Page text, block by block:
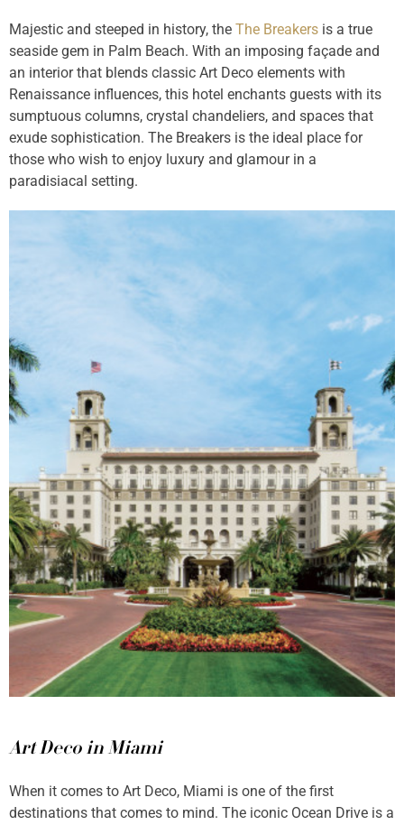
Majestic and steeped in history, the The Breakers is a true
seaside gem in Palm Beach. With an imposing façade and
an interior that blends classic Art Deco elements with
Renaissance influences, this hotel enchants guests with its
sumptuous columns, crystal chandeliers, and spaces that
exude sophistication. The Breakers is the ideal place for
those who wish to enjoy luxury and glamour in a
paradisiacal setting.
Art Deco in Miami
When it comes to Art Deco, Miami is one of the first
destinations that comes to mind. The iconic Ocean Drive is a